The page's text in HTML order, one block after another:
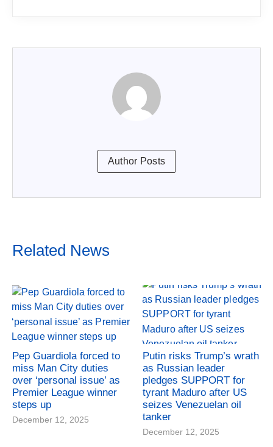
Author Posts
Related News
Pep Guardiola forced to
miss Man City duties
over ‘personal issue’ as
Premier League winner
steps up
December 12, 2025
Putin risks Trump’s wrath
as Russian leader
pledges SUPPORT for
tyrant Maduro after US
seizes Venezuelan oil
tanker
December 12, 2025